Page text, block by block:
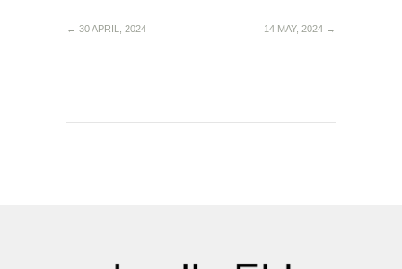
← 30 APRIL, 2024 14 MAY, 2024 →